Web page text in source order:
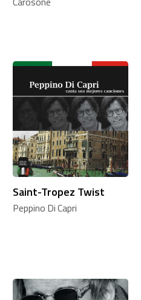
Saint-Tropez Twist
Peppino Di Capri